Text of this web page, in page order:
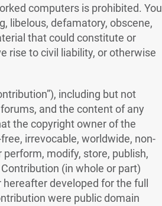
computers is prohibited. You
libelous, defamatory, obscene,
that could constitute or
rise to civil liability, or otherwise
including but not
and the content of any
the copyright owner of the
irrevocable, worldwide, non-
modify, store, publish,
(in whole or part)
developed for the full
were public domain